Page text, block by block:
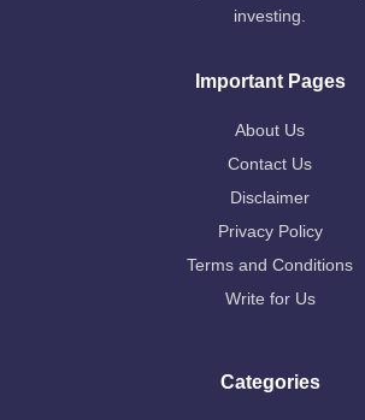
investing.
Important Pages
About Us
Contact Us
Disclaimer
Privacy Policy
Terms and Conditions
Write for Us
Categories